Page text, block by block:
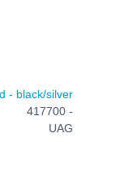
- black/silver
417700 -
UAG